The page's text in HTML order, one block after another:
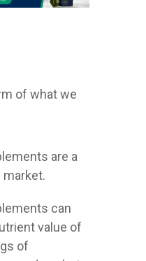
of what we
are a
can
value of
of